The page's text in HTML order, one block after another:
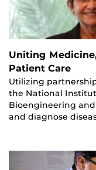
Uniting
Patient Care
Utilizing
the National
Bioengineering
and diagnose